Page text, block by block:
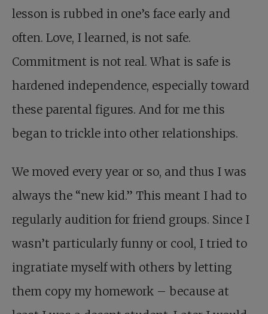
lesson is rubbed in one’s face early and
often. Love, I learned, is not safe.
Commitment is not real. What is safe is
hardened independence, especially toward
these parental figures. And for me this
began to trickle into other relationships.
We moved every year or so, and thus I was
always the “new kid.” This meant I had to
regularly audition for friend groups. Since I
wasn’t particularly funny or cool, I tried to
ingratiate myself with others by letting
them copy my homework – because at